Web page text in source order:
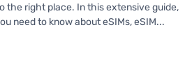
the right place. In this extensive guide,
need to know about eSIMs, eSIM...